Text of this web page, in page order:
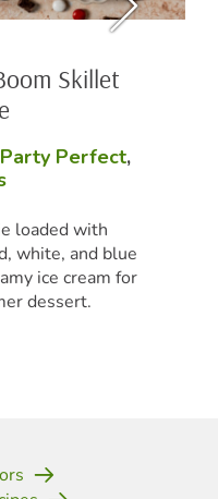
Skillet
Party Perfect,
loaded with
white, and blue
ice cream for
dessert.